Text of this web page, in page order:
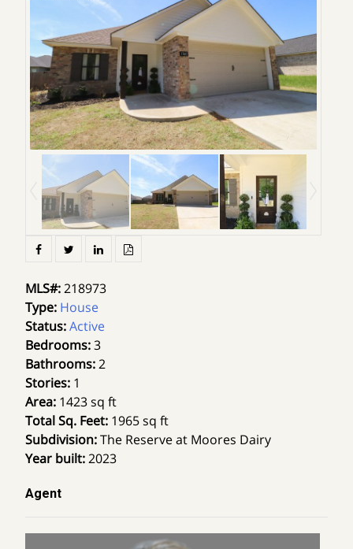
MLS#:218973
Type: House
Status:Active
Bedrooms:3
Bathrooms:2
Stories: 1
Area: 1423 sq ft
Total Sq. Feet: 1965 sq ft
Subdivision:The Reserve at Moores Dairy
Year built:2023
Agent